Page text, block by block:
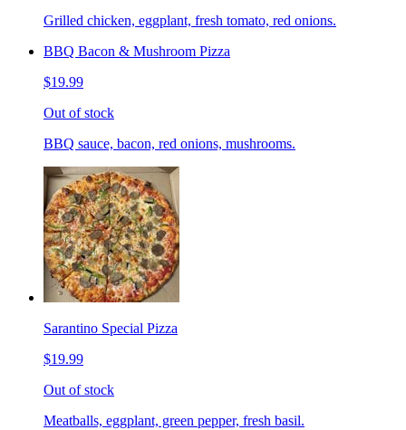
Grilled chicken, eggplant, fresh tomato, red onions.
BBQ Bacon & Mushroom Pizza
$19.99
Out of stock
BBQ sauce, bacon, red onions, mushrooms.
Sarantino Special Pizza
$19.99
Out of stock
Meatballs, eggplant, green pepper, fresh basil.